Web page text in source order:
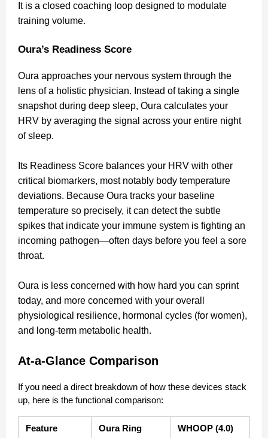
It is a closed coaching loop designed to modulate
training volume.
Oura’s Readiness Score
Oura approaches your nervous system through the
lens of a holistic physician. Instead of taking a single
snapshot during deep sleep, Oura calculates your
HRV by averaging the signal across your entire night
of sleep.
Its Readiness Score balances your HRV with other
critical biomarkers, most notably body temperature
deviations. Because Oura tracks your baseline
temperature so precisely, it can detect the subtle
spikes that indicate your immune system is fighting an
incoming pathogen—often days before you feel a sore
throat.
Oura is less concerned with how hard you can sprint
today, and more concerned with your overall
physiological resilience, hormonal cycles (for women),
and long-term metabolic health.
At-a-Glance Comparison
If you need a direct breakdown of how these devices stack
up, here is the functional comparison:
Feature
Oura Ring
WHOOP (4.0)